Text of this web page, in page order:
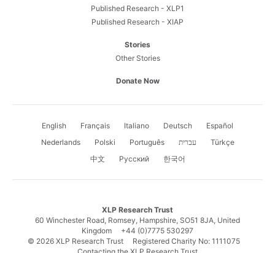
Published Research - XLP1
Published Research - XIAP
Stories
Other Stories
Donate Now
English Français Italiano Deutsch
Español
Nederlands
Polski Português עברית
Türkçe
中文
Русский 한국어
XLP Research Trust
60 Winchester Road, Romsey, Hampshire, SO51 8JA, United
Kingdom +44 (0)7775 530297
© 2026 XLP Research Trust Registered Charity No: 1111075